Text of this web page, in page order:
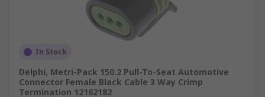
In Stock
Delphi, Metri-Pack 150.2 Pull-To-Seat Automotive
Connector Female Black Cable 3 Way Crimp
Termination 12162182